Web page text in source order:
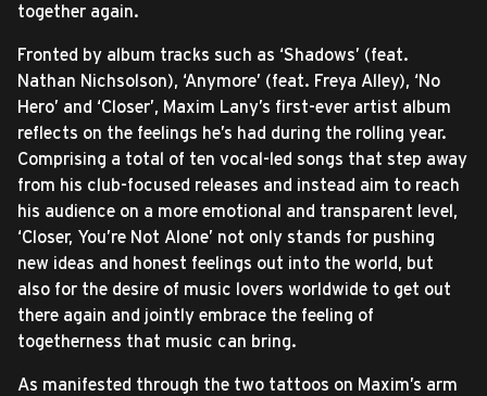
together again.
Fronted by album tracks such as ‘Shadows’ (feat.
Nathan Nichsolson), ‘Anymore’ (feat. Freya Alley), ‘No
Hero’ and ‘Closer’, Maxim Lany’s first-ever artist album
reflects on the feelings he’s had during the rolling year.
Comprising a total of ten vocal-led songs that step away
from his club-focused releases and instead aim to reach
his audience on a more emotional and transparent level,
‘Closer, You’re Not Alone’ not only stands for pushing
new ideas and honest feelings out into the world, but
also for the desire of music lovers worldwide to get out
there again and jointly embrace the feeling of
togetherness that music can bring.
As manifested through the two tattoos on Maxim’s arm